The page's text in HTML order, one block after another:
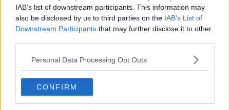
IAB’s list of downstream participants. This information may
also be disclosed by us to third parties on the IAB’s List of
Downstream Participants that may further disclose it to other
Personal Data Processing Opt Outs
CONFIRM